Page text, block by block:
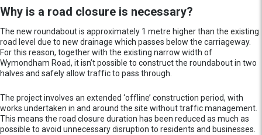
Why is a road closure is necessary?
The new roundabout is approximately 1 metre higher than the existing
road level due to new drainage which passes below the carriageway.
For this reason, together with the existing narrow width of
Wymondham Road, it isn’t possible to construct the roundabout in two
halves and safely allow traffic to pass through.
The project involves an extended ‘offline’ construction period, with
works undertaken in and around the site without traffic management.
This means the road closure duration has been reduced as much as
possible to avoid unnecessary disruption to residents and businesses.